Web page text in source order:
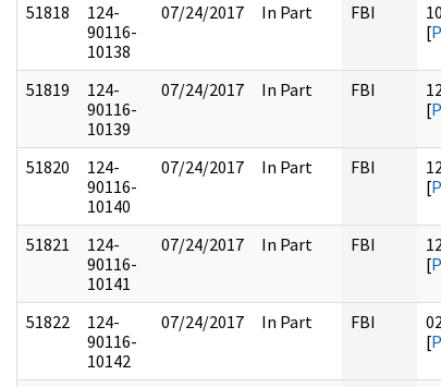
51818
124-
90116-
10138
07/24/2017 In Part FBI
[
51819
124-
90116-
10139
07/24/2017 In Part FBI
[
51820
124-
90116-
10140
07/24/2017 In Part FBI
[
51821
124-
90116-
10141
07/24/2017 In Part FBI
[
51822
124-
90116-
10142
07/24/2017 In Part FBI
[